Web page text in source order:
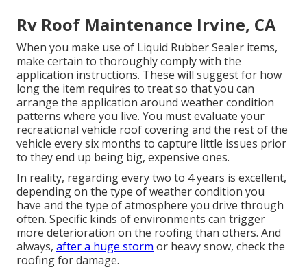
Rv Roof Maintenance Irvine, CA
When you make use of Liquid Rubber Sealer items,
make certain to thoroughly comply with the
application instructions. These will suggest for how
long the item requires to treat so that you can
arrange the application around weather condition
patterns where you live. You must evaluate your
recreational vehicle roof covering and the rest of the
vehicle every six months to capture little issues prior
to they end up being big, expensive ones.
In reality, regarding every two to 4 years is excellent,
depending on the type of weather condition you
have and the type of atmosphere you drive through
often. Specific kinds of environments can trigger
more deterioration on the roofing than others. And
always, after a huge storm or heavy snow, check the
roofing for damage.